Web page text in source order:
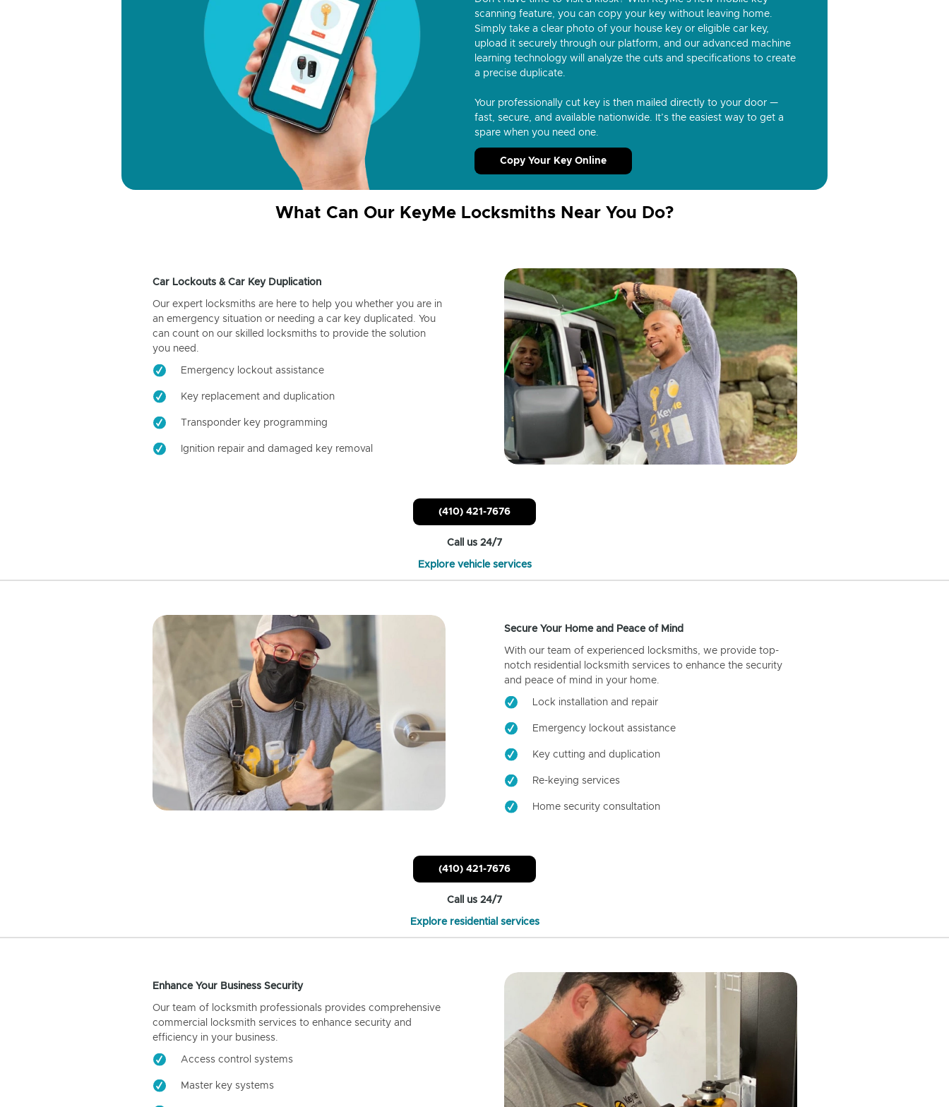
scanning feature, you can copy your key without leaving home.
Simply take a clear photo of your house key or eligible car key,
upload it securely through our platform, and our advanced machine
learning technology will analyze the cuts and specifications to create
a precise duplicate.
Your professionally cut key is then mailed directly to your door —
fast, secure, and available nationwide. It’s the easiest way to get a
spare when you need one.
Copy Your Key Online
What Can Our KeyMe Locksmiths Near You Do?
Car Lockouts & Car Key Duplication
Our expert locksmiths are here to help you whether you are in
an emergency situation or needing a car key duplicated. You
can count on our skilled locksmiths to provide the solution
you need.
Emergency lockout assistance
Key replacement and duplication
Transponder key programming
Ignition repair and damaged key removal
(410) 421-7676
Call us 24/7
Explore vehicle services
Secure Your Home and Peace of Mind
With our team of experienced locksmiths, we provide top-
notch residential locksmith services to enhance the security
and peace of mind in your home.
Lock installation and repair
Emergency lockout assistance
Key cutting and duplication
Re-keying services
Home security consultation
(410) 421-7676
Call us 24/7
Explore residential services
Enhance Your Business Security
Our team of locksmith professionals provides comprehensive
commercial locksmith services to enhance security and
efficiency in your business.
Access control systems
Master key systems